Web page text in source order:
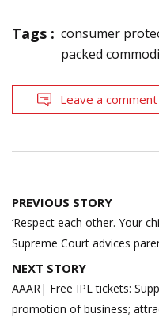
Tags : consumer
packed
Leave a comment
Post
navigation
PREVIOUS STORY
‘Respect each other. Your
Supreme Court advices
NEXT STORY
AAAR| Free IPL tickets:
promotion of business;